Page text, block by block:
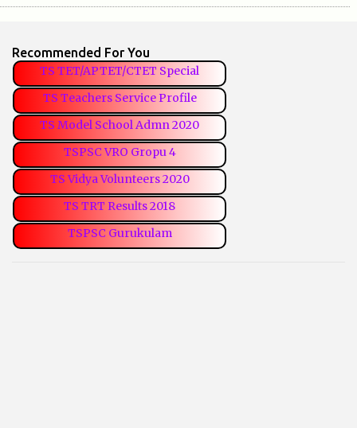
Recommended For You
TS TET/APTET/CTET Special
TS Teachers Service Profile
TS Model School Admn 2020
TSPSC VRO Gropu 4
TS Vidya Volunteers 2020
TS TRT Results 2018
TSPSC Gurukulam